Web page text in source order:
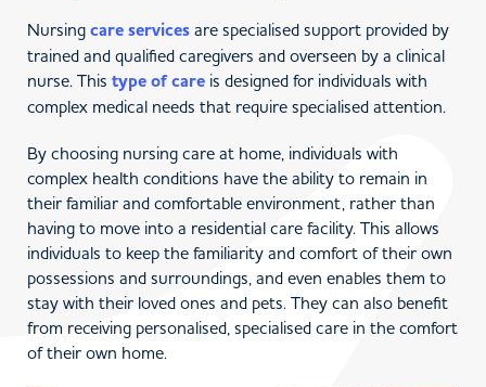
Nursing care services are specialised support provided by
trained and qualified caregivers and overseen by a clinical
nurse. This type of care is designed for individuals with
complex medical needs that require specialised attention.
By choosing nursing care at home, individuals with
complex health conditions have the ability to remain in
their familiar and comfortable environment, rather than
having to move into a residential care facility. This allows
individuals to keep the familiarity and comfort of their own
possessions and surroundings, and even enables them to
stay with their loved ones and pets. They can also benefit
from receiving personalised, specialised care in the comfort
of their own home.